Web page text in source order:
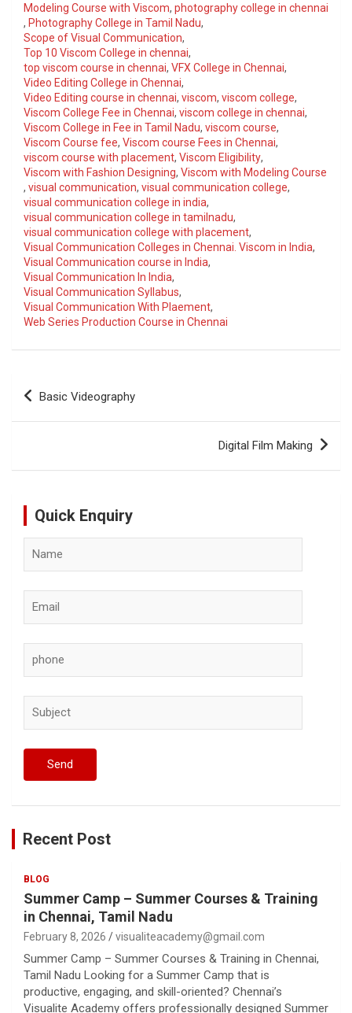
Modeling Course with Viscom, photography college in chennai
, Photography College in Tamil Nadu,
Scope of Visual Communication,
Top 10 Viscom College in chennai,
top viscom course in chennai, VFX College in Chennai,
Video Editing College in Chennai,
Video Editing course in chennai, viscom, viscom college,
Viscom College Fee in Chennai, viscom college in chennai,
Viscom College in Fee in Tamil Nadu, viscom course,
Viscom Course fee, Viscom course Fees in Chennai,
viscom course with placement, Viscom Eligibility,
Viscom with Fashion Designing, Viscom with Modeling Course
, visual communication, visual communication college,
visual communication college in india,
visual communication college in tamilnadu,
visual communication college with placement,
Visual Communication Colleges in Chennai. Viscom in India,
Visual Communication course in India,
Visual Communication In India,
Visual Communication Syllabus,
Visual Communication With Plaement,
Web Series Production Course in Chennai
Post
navigation
Basic Videography
Digital Film Making
Quick Enquiry
Recent Post
BLOG
Summer Camp – Summer Courses & Training
in Chennai, Tamil Nadu
February 8, 2026 visualiteacademy@gmail.com
Summer Camp – Summer Courses & Training in Chennai,
Tamil Nadu Looking for a Summer Camp that is
productive, engaging, and skill-oriented? Chennai’s
Visualite Academy offers professionally designed Summer